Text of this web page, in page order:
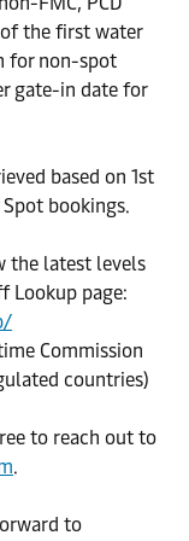
the first water
for non-spot
gate-in date for
based on 1st
bookings.
the latest levels
Lookup page:
Commission
countries)
to reach out to
.
to